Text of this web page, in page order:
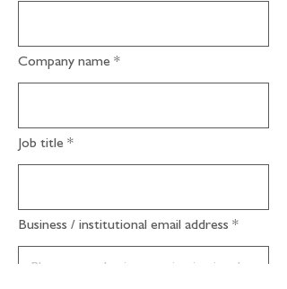
Company name
Job title
Business / institutional email address